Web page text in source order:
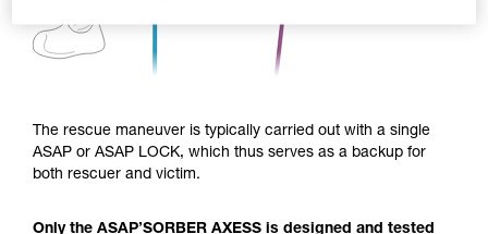
The rescue maneuver is typically carried out with a single
ASAP or ASAP LOCK, which thus serves as a backup for
both rescuer and victim.
Only the ASAP’SORBER AXESS is designed and tested